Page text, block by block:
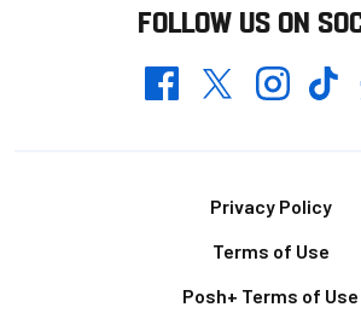
FOLLOW US ON
FacebookTwitterInstagram
Privacy Policy
Terms of Use
Posh+ Terms of Use